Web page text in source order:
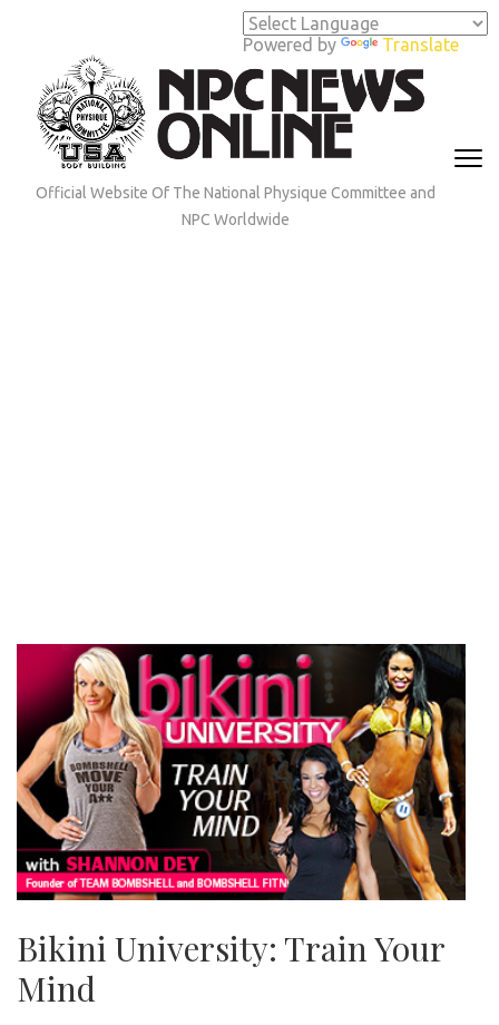
Powered by Translate
(Press
Enter)
Official Website Of The National Physique Committee and
NPC Worldwide
Bikini University: Train Your
Mind